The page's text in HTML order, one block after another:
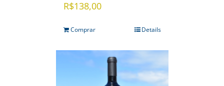
R$138,00
Comprar Details